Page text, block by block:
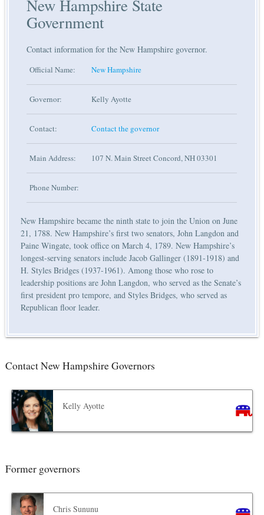
New Hampshire State
Government
Contact information for the New Hampshire governor.
Official Name: New Hampshire
Governor: Kelly Ayotte
Contact: Contact the governor
Main Address: 107 N. Main Street Concord, NH 03301
Phone Number:
New Hampshire became the ninth state to join the Union on June
21, 1788. New Hampshire’s first two senators, John Langdon and
Paine Wingate, took office on March 4, 1789. New Hampshire’s
longest-serving senators include Jacob Gallinger (1891-1918) and
H. Styles Bridges (1937-1961). Among those who rose to
leadership positions are John Langdon, who served as the Senate’s
first president pro tempore, and Styles Bridges, who served as
Republican floor leader.
Contact New Hampshire Governors
Kelly Ayotte
Former governors
Chris Sununu